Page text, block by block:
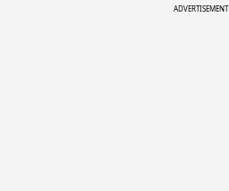
ADVERTISEMENT